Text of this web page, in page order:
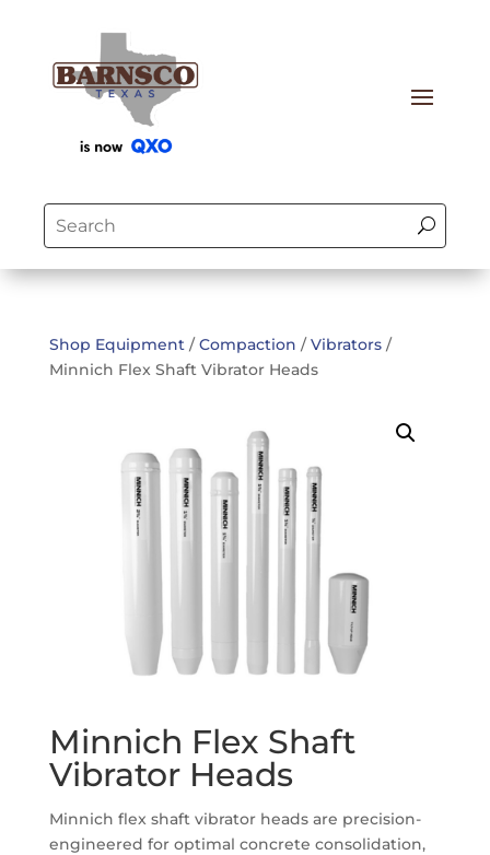
Shop Equipment/Compaction /Vibrators/
Minnich Flex Shaft Vibrator Heads
Minnich Flex Shaft
Vibrator Heads
Minnich flex shaft vibrator heads are precision-
engineered for optimal concrete consolidation,